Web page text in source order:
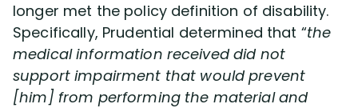
longer met the policy definition of disability.
Specifically, Prudential determined that “the
medical information received did not
support impairment that would prevent
[him] from performing the material and